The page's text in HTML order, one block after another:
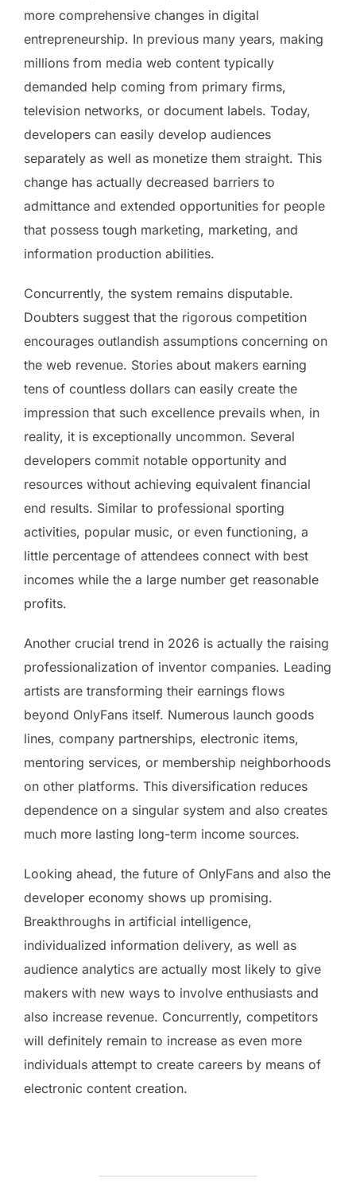
more comprehensive changes in digital
entrepreneurship. In previous many years, making
millions from media web content typically
demanded help coming from primary firms,
television networks, or document labels. Today,
developers can easily develop audiences
separately as well as monetize them straight. This
change has actually decreased barriers to
admittance and extended opportunities for people
that possess tough marketing, marketing, and
information production abilities.
Concurrently, the system remains disputable.
Doubters suggest that the rigorous competition
encourages outlandish assumptions concerning on
the web revenue. Stories about makers earning
tens of countless dollars can easily create the
impression that such excellence prevails when, in
reality, it is exceptionally uncommon. Several
developers commit notable opportunity and
resources without achieving equivalent financial
end results. Similar to professional sporting
activities, popular music, or even functioning, a
little percentage of attendees connect with best
incomes while the a large number get reasonable
profits.
Another crucial trend in 2026 is actually the raising
professionalization of inventor companies. Leading
artists are transforming their earnings flows
beyond OnlyFans itself. Numerous launch goods
lines, company partnerships, electronic items,
mentoring services, or membership neighborhoods
on other platforms. This diversification reduces
dependence on a singular system and also creates
much more lasting long-term income sources.
Looking ahead, the future of OnlyFans and also the
developer economy shows up promising.
Breakthroughs in artificial intelligence,
individualized information delivery, as well as
audience analytics are actually most likely to give
makers with new ways to involve enthusiasts and
also increase revenue. Concurrently, competitors
will definitely remain to increase as even more
individuals attempt to create careers by means of
electronic content creation.